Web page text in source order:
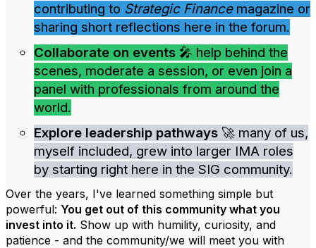
contributing to Strategic Financemagazine or
sharing short reflections here in the forum.
Collaborate on events 🎤 help behind the
scenes, moderate a session, or even join a
panel with professionals from around the
world.
Explore leadership pathways 🚀 many of us,
myself included, grew into larger IMA roles
by starting right here in the SIG community.
Over the years, I've learned something simple but
powerful: You get out of this community what you
invest into it. Show up with humility, curiosity, and
patience - and the community/we will meet you with